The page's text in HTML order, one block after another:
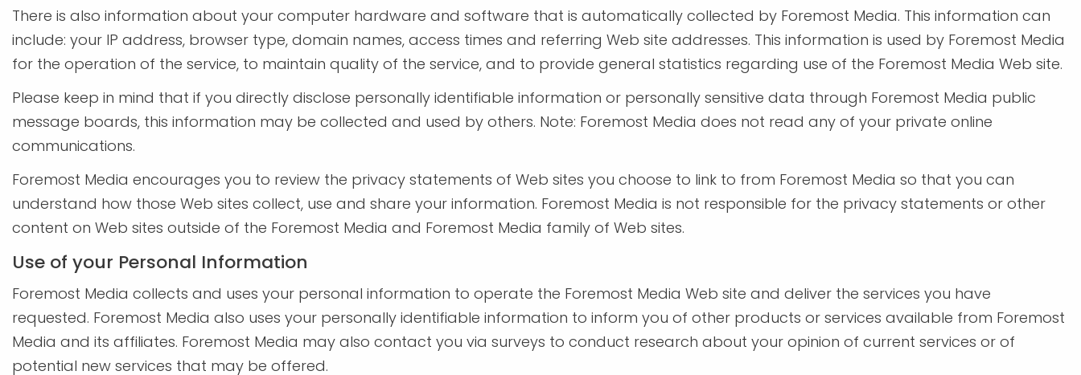
There is also information about your computer hardware and software that is automatically collected by Foremost Media. This information can
include: your IP address, browser type, domain names, access times and referring Web site addresses. This information is used by Foremost Media
for the operation of the service, to maintain quality of the service, and to provide general statistics regarding use of the Foremost Media Web site.
Please keep in mind that if you directly disclose personally identifiable information or personally sensitive data through Foremost Media public
message boards, this information may be collected and used by others. Note: Foremost Media does not read any of your private online
communications.
Foremost Media encourages you to review the privacy statements of Web sites you choose to link to from Foremost Media so that you can
understand how those Web sites collect, use and share your information. Foremost Media is not responsible for the privacy statements or other
content on Web sites outside of the Foremost Media and Foremost Media family of Web sites.
Use of your Personal Information
Foremost Media collects and uses your personal information to operate the Foremost Media Web site and deliver the services you have
requested. Foremost Media also uses your personally identifiable information to inform you of other products or services available from Foremost
Media and its affiliates. Foremost Media may also contact you via surveys to conduct research about your opinion of current services or of
potential new services that may be offered.